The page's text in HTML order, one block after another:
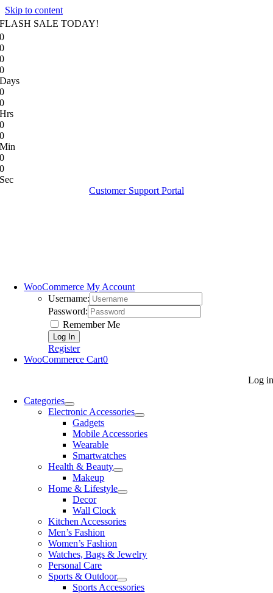
Skip to content
FLASH SALE TODAY!
0
0
0
0
Days
0
0
Hrs
0
0
Min
0
0
Sec
Customer Support Portal
WooCommerce My Account
Username:
Password:
Remember Me
Register
WooCommerce Cart0
Log in
Categories
Electronic Accessories
Gadgets
Mobile Accessories
Wearable
Smartwatches
Health & Beauty
Makeup
Home & Lifestyle
Decor
Wall Clock
Kitchen Accessories
Men’s Fashion
Women’s Fashion
Watches, Bags & Jewelry
Personal Care
Sports & Outdoor
Sports Accessories